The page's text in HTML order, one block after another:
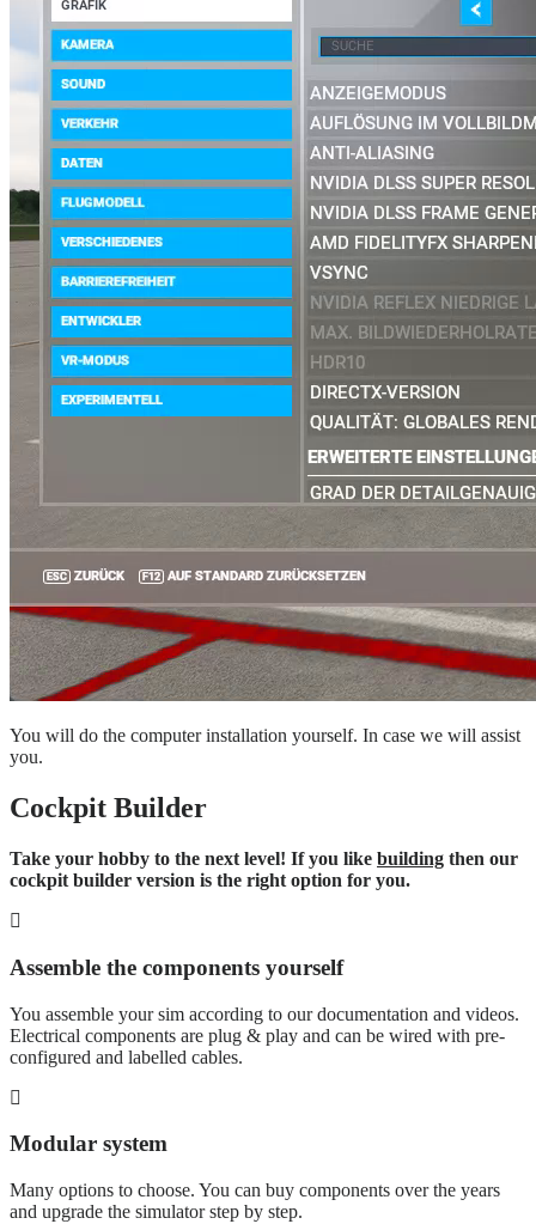
You will do the computer installation yourself. In case we will assist
you.
Cockpit Builder
Take your hobby to the next level! If you like building then our
cockpit builder version is the right option for you.
Assemble the components yourself
You assemble your sim according to our documentation and videos.
Electrical components are plug & play and can be wired with pre-
configured and labelled cables.
Modular system
Many options to choose. You can buy components over the years
and upgrade the simulator step by step.